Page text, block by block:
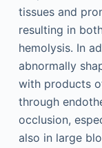
tissues and
resulting in
hemolysis. In
abnormally
with products
through
occlusion,
also in large